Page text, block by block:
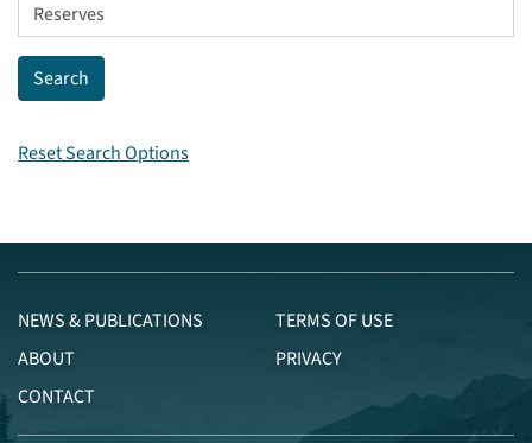
Reset Search Options
NEWS & PUBLICATIONS
ABOUT
CONTACT
TERMS OF USE
PRIVACY